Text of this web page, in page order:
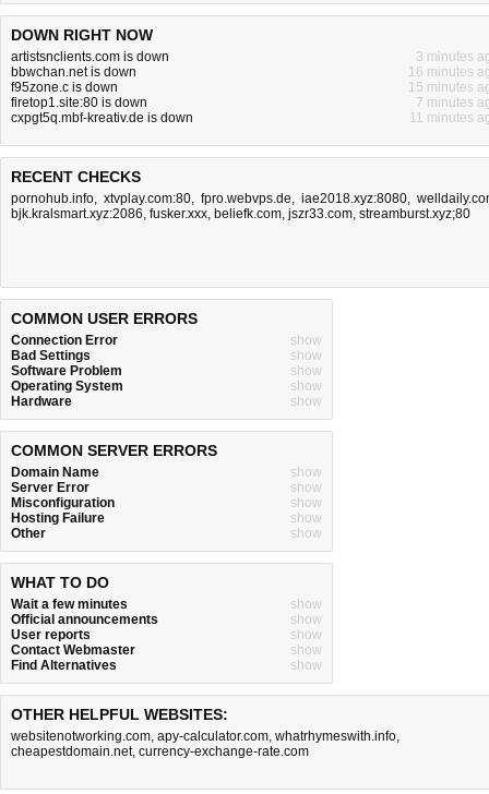
DOWN RIGHT NOW
artistsnclients.com is down
3 minutes
bbwchan.net is down
16 minutes
f95zone.c is down
15 minutes
firetop1.site:80 is down
7 minutes
cxpgt5q.mbf-kreativ.de is down
11 minutes
RECENT CHECKS
pornohub.info, xtvplay.com:80, fpro.webvps.de, iae2018.xyz:8080,
bjk.kralsmart.xyz:2086, fusker.xxx, beliefk.com, jszr33.com, streamburst.xyz;80
COMMON USER ERRORS
Connection Error
show
Bad Settings
show
Software Problem
show
Operating System
show
Hardware
show
COMMON SERVER ERRORS
Domain Name
show
Server Error
show
Misconfiguration
show
Hosting Failure
show
Other
show
WHAT TO DO
Wait a few minutes
show
Official announcements
show
User reports
show
Contact Webmaster
show
Find Alternatives
show
OTHER HELPFUL WEBSITES:
websitenotworking.com, apy-calculator.com, whatrhymeswith.info,
cheapestdomain.net, currency-exchange-rate.com